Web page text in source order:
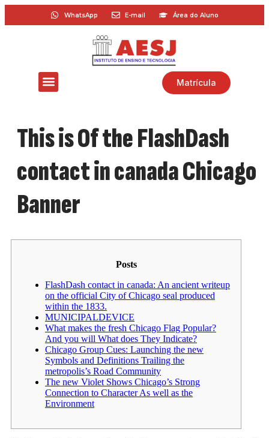
WhatsApp E-mail Área do Aluno
Matrícula
This is Of the FlashDash
contact in canada Chicago
Banner
Posts
FlashDash contact in canada: An ancient writeup
on the official City of Chicago seal produced
within the 1833.
MUNICIPALDEVICE
What makes the fresh Chicago Flag Popular?
And you will What does They Indicate?
Chicago Group Cues: Launching the new
Symbols and Definitions Trailing the
metropolis’s Road Community
The new Violet Shows Chicago’s Strong
Connection to Character As well as the
Environment